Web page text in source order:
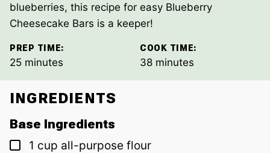
blueberries, this recipe for easy Blueberry
Cheesecake Bars is a keeper!
PREP TIME:
25minutes
minutes
COOK TIME:
38minutes
minutes
INGREDIENTS
Base Ingredients
▢
1 cup all-purpose flour